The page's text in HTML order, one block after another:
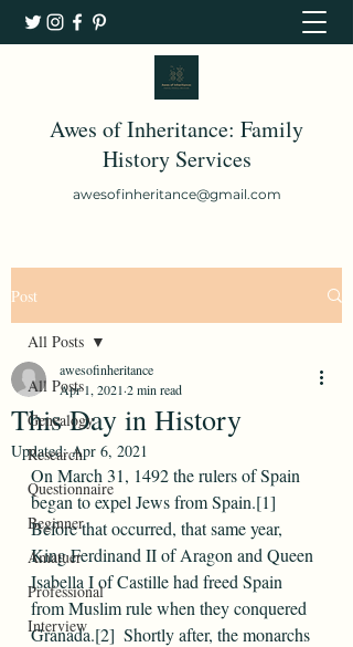
Awes of Inheritance: Family
History Services
awesofinheritance@gmail.com
Post
All Posts
Genealogy
Research
Questionnaire
Beginner
Amatuer
Professional
Interview
All Posts
This Day in History
awesofinheritance
Apr 1, 2021 2 min read
Updated:Apr 6, 2021
On March 31, 1492 the rulers of Spain
began to expel Jews from Spain.[1]
Before that occurred, that same year,
King Ferdinand II of Aragon and Queen
Isabella I of Castille had freed Spain
from Muslim rule when they conquered
Granada.[2]  Shortly after, the monarchs